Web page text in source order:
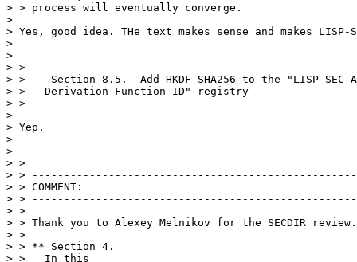
> > process will eventually converge.
>
> Yes, good idea. THe text makes sense and makes LISP-
>
>
> >
> > -- Section 8.5.  Add HKDF-SHA256 to the "LISP-SEC
> >   Derivation Function ID" registry
> >
>
> Yep.
>
>
> >
> >
> > COMMENT:
> >
> >
> > Thank you to Alexey Melnikov for the SECDIR review.
> >
> > ** Section 4.
> >   In this